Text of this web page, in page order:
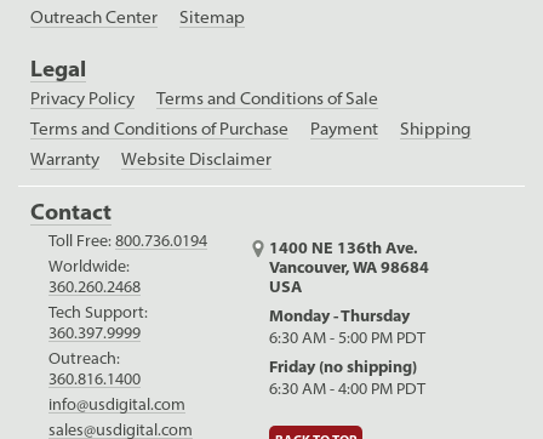
Outreach Center
Sitemap
Legal
Privacy Policy
Terms and Conditions of Sale
Terms and Conditions of Purchase
Payment
Shipping
Warranty
Website Disclaimer
Contact
Toll Free:800.736.0194
Worldwide:
360.260.2468
Tech Support:
360.397.9999
Outreach:
360.816.1400
info@usdigital.com
sales@usdigital.com
1400 NE 136th Ave.
Vancouver, WA 98684
USA
Monday - Thursday
6:30 AM - 5:00 PM PDT
Friday (no shipping)
6:30 AM - 4:00 PM PDT